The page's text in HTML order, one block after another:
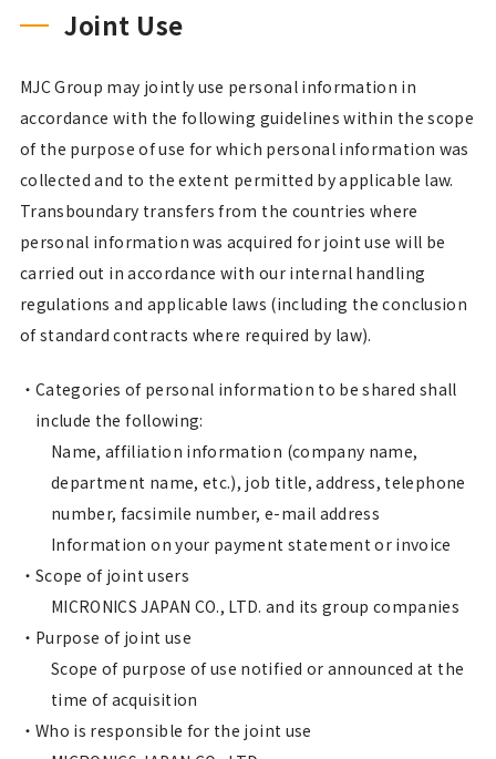
Joint Use
MJC Group may jointly use personal information in
accordance with the following guidelines within the scope
of the purpose of use for which personal information was
collected and to the extent permitted by applicable law.
Transboundary transfers from the countries where
personal information was acquired for joint use will be
carried out in accordance with our internal handling
regulations and applicable laws (including the conclusion
of standard contracts where required by law).
Categories of personal information to be shared shall
include the following:
Name, affiliation information (company name,
department name, etc.), job title, address, telephone
number, facsimile number, e-mail address
Information on your payment statement or invoice
Scope of joint users
MICRONICS JAPAN CO., LTD. and its group companies
Purpose of joint use
Scope of purpose of use notified or announced at the
time of acquisition
Who is responsible for the joint use